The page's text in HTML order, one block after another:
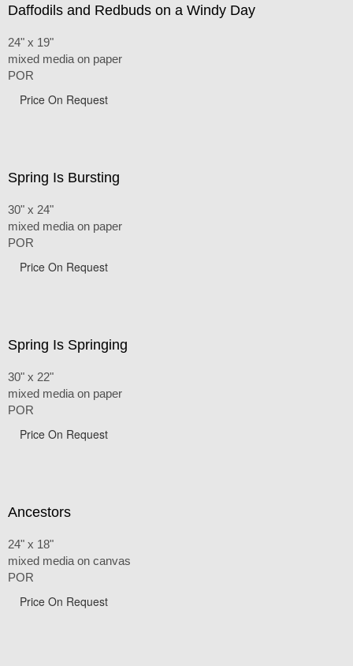
Daffodils and Redbuds on a Windy Day
24" x 19"
mixed media on paper
POR
Price On Request
Spring Is Bursting
30" x 24"
mixed media on paper
POR
Price On Request
Spring Is Springing
30" x 22"
mixed media on paper
POR
Price On Request
Ancestors
24" x 18"
mixed media on canvas
POR
Price On Request